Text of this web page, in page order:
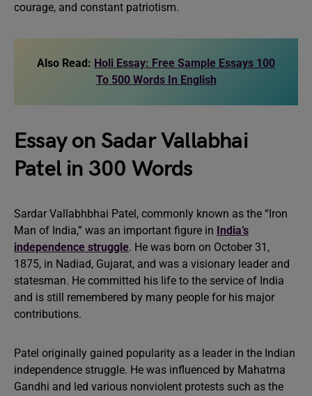
courage, and constant patriotism.
Also Read: Holi Essay: Free Sample Essays 100
To 500 Words In English
Essay on Sadar Vallabhai
Patel in 300 Words
Sardar Vallabhbhai Patel, commonly known as the “Iron
Man of India,” was an important figure in India’s
independence struggle. He was born on October 31,
1875, in Nadiad, Gujarat, and was a visionary leader and
statesman. He committed his life to the service of India
and is still remembered by many people for his major
contributions.
Patel originally gained popularity as a leader in the Indian
independence struggle. He was influenced by Mahatma
Gandhi and led various nonviolent protests such as the